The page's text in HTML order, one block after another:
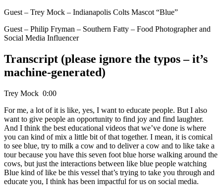
Guest – Trey Mock – Indianapolis Colts Mascot “Blue”
Guest – Philip Fryman – Southern Fatty – Food Photographer and
Social Media Influencer
Transcript (please ignore the typos – it’s
machine-generated)
Trey Mock 0:00
For me, a lot of it is like, yes, I want to educate people. But I also
want to give people an opportunity to find joy and find laughter.
And I think the best educational videos that we’ve done is where
you can kind of mix a little bit of that together. I mean, it is comical
to see blue, try to milk a cow and to deliver a cow and to like take a
tour because you have this seven foot blue horse walking around the
cows, but just the interactions between like blue people watching
Blue kind of like be this vessel that’s trying to take you through and
educate you, I think has been impactful for us on social media.